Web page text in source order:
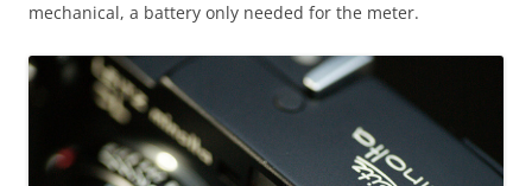
mechanical, a battery only needed for the meter.